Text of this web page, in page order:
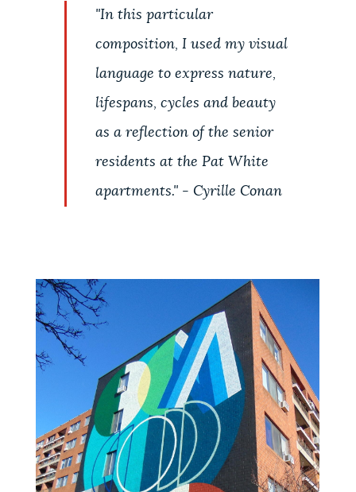
"In this particular
composition, I used my visual
language to express nature,
lifespans, cycles and beauty
as a reflection of the senior
residents at the Pat White
apartments." - Cyrille Conan